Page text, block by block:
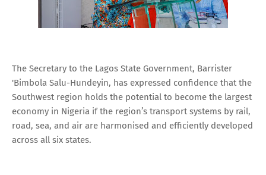
The Secretary to the Lagos State Government, Barrister
'Bimbola Salu-Hundeyin, has expressed confidence that the
Southwest region holds the potential to become the largest
economy in Nigeria if the region’s transport systems by rail,
road, sea, and air are harmonised and efficiently developed
across all six states.